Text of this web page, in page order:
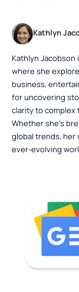
Kathlyn
Kathlyn Jacobson
where she
business,
for uncovering
clarity to complex
Whether she’s
global trends, her
ever-evolving